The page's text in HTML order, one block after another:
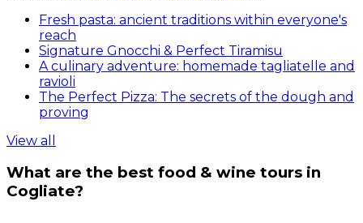
Fresh pasta: ancient traditions within everyone's
reach
Signature Gnocchi & Perfect Tiramisu
A culinary adventure: homemade tagliatelle and
ravioli
The Perfect Pizza: The secrets of the dough and
proving
View all
What are the best food & wine tours in
Cogliate?